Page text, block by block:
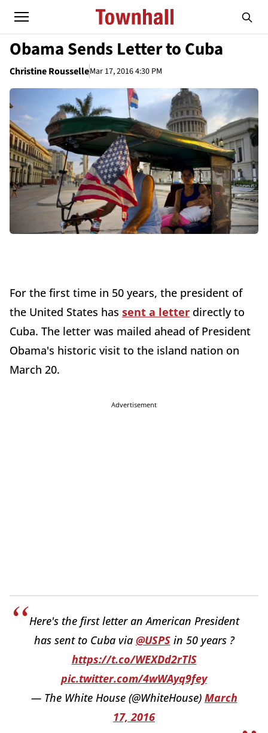
Obama Sends Letter to Cuba
Christine RousselleMar 17, 2016 4:30 PM
For the first time in 50 years, the president of
the United States has sent a letter directly to
Cuba. The letter was mailed ahead of President
Obama's historic visit to the island nation on
March 20.
Advertisement
Here's the first letter an American President
has sent to Cuba via @USPSin 50 years ?
https://t.co/WEXDd2rTlS
pic.twitter.com/4wWAyq9fey
— The White House (@WhiteHouse) March
17, 2016